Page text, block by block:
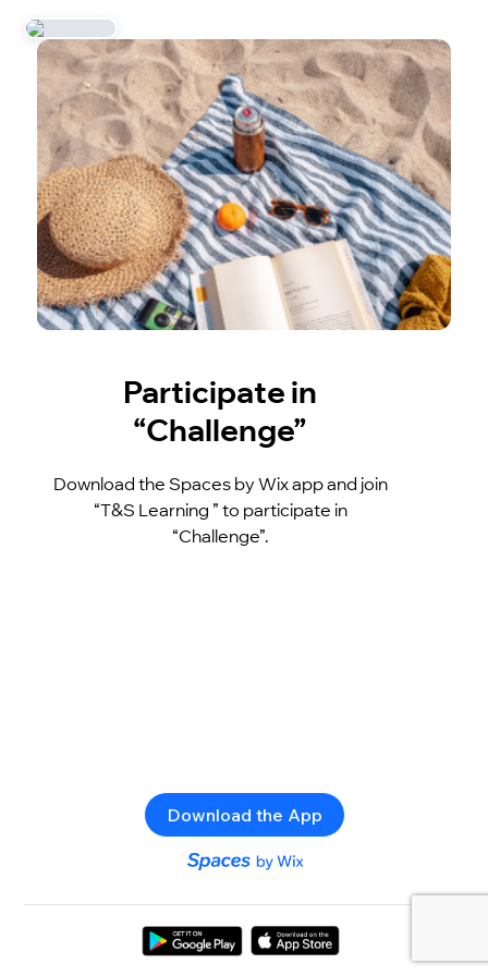
Participate in
“Challenge”
Download the Spaces by Wix app and join
“T&S Learning ” to participate in
“Challenge”.
Download the App